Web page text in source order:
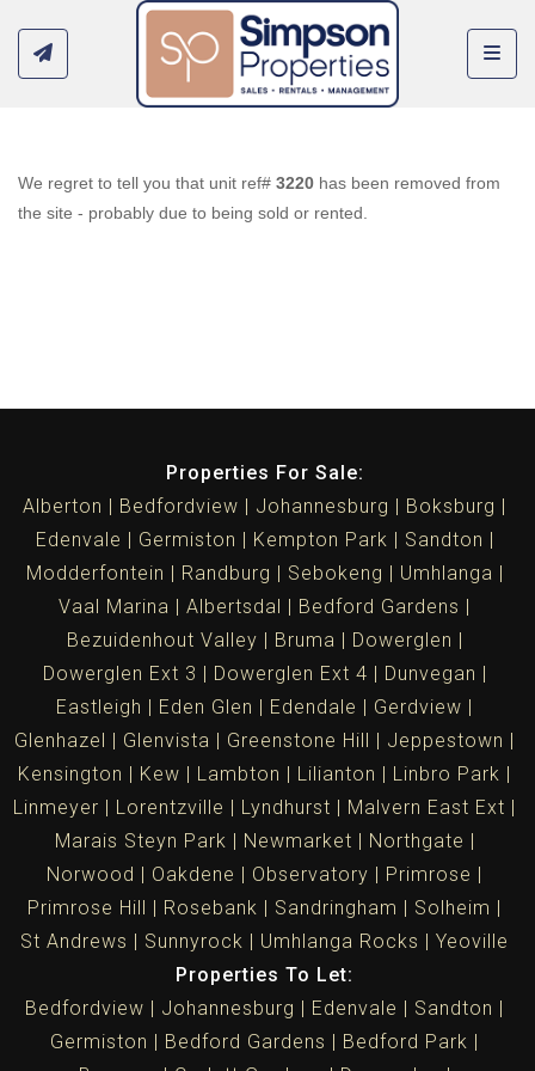
We regret to tell you that unit ref# 3220 has been removed from
the site - probably due to being sold or rented.
Properties For Sale:
Alberton
Bedfordview Johannesburg
Boksburg
Edenvale
Germiston Kempton Park
Sandton
Modderfontein
Randburg Sebokeng
Umhlanga
Vaal Marina
Albertsdal
Bedford Gardens
Bezuidenhout Valley
Bruma
Dowerglen
Dowerglen Ext 3
Dowerglen Ext 4
Dunvegan
Eastleigh
Eden Glen Edendale
Gerdview
Glenhazel
Glenvista Greenstone Hill
Jeppestown
Kensington
Kew Lambton Lilianton
Linbro Park
Linmeyer
Lorentzville Lyndhurst
Malvern East Ext
Marais Steyn Park
Newmarket
Northgate
Norwood
Oakdene Observatory
Primrose
Primrose Hill
Rosebank Sandringham
Solheim
St Andrews
Sunnyrock Umhlanga Rocks
Yeoville
Properties To Let:
Bedfordview
Johannesburg Edenvale
Sandton
Germiston
Bedford Gardens
Bedford Park